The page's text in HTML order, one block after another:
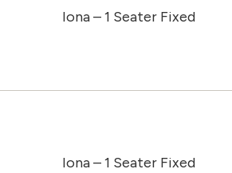
Iona – 1 Seater Fixed
Iona – 1 Seater Fixed